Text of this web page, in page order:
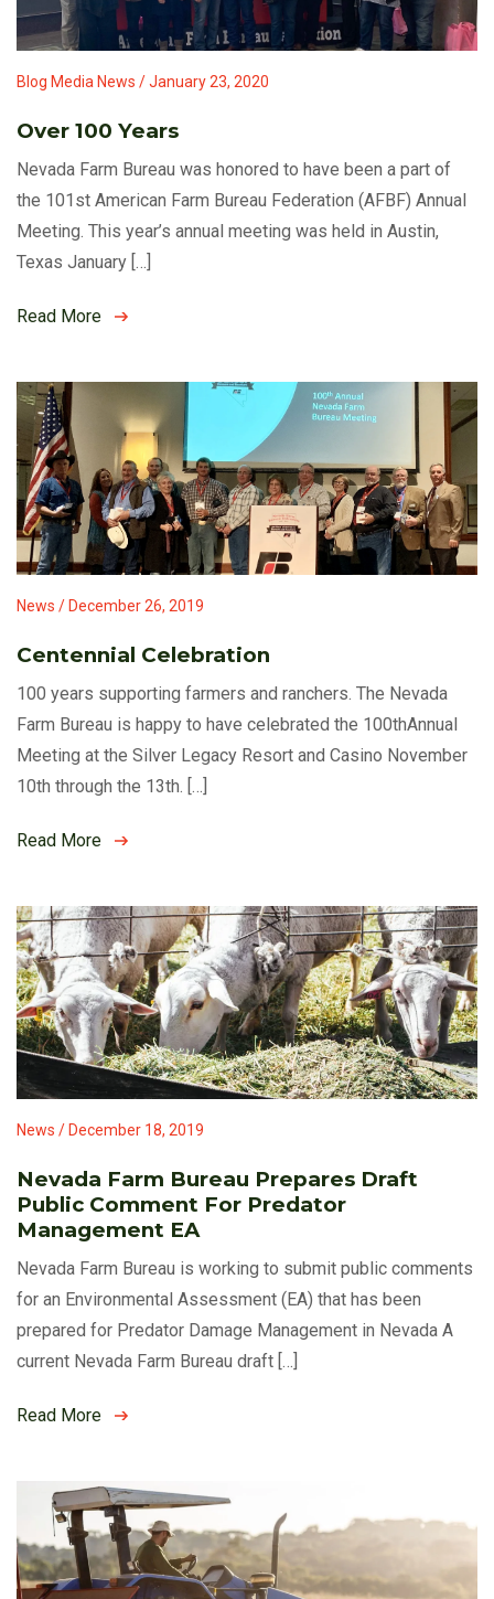
Blog Media News / January 23, 2020
Over 100 Years
Nevada Farm Bureau was honored to have been a part of
the 101st American Farm Bureau Federation (AFBF) Annual
Meeting. This year’s annual meeting was held in Austin,
Texas January […]
Read More
News / December 26, 2019
Centennial Celebration
100 years supporting farmers and ranchers. The Nevada
Farm Bureau is happy to have celebrated the 100thAnnual
Meeting at the Silver Legacy Resort and Casino November
10th through the 13th. […]
Read More
News / December 18, 2019
Nevada Farm Bureau Prepares Draft
Public Comment For Predator
Management EA
Nevada Farm Bureau is working to submit public comments
for an Environmental Assessment (EA) that has been
prepared for Predator Damage Management in Nevada A
current Nevada Farm Bureau draft […]
Read More